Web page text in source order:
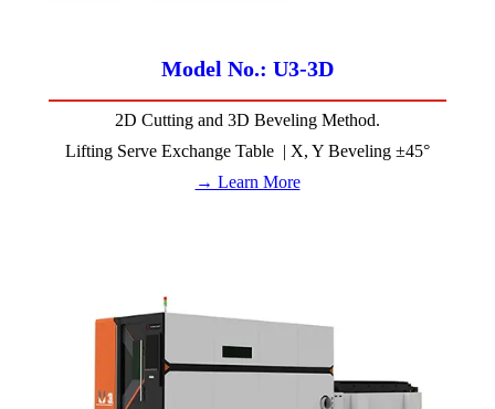
Model No.: U3-3D
2D Cutting and 3D Beveling Method.
Lifting Serve Exchange Table | X, Y Beveling ±45°
→ Learn More